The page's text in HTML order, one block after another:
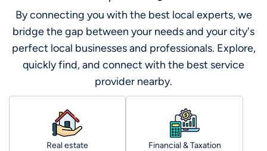
By connecting you with the best local experts, we
bridge the gap between your needs and your city's
perfect local businesses and professionals. Explore,
quickly find, and connect with the best service
provider nearby.
Real estate Financial & Taxation